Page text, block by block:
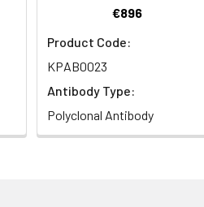
€896
Product Code:
KPAB0023
Antibody Type:
Polyclonal Antibody